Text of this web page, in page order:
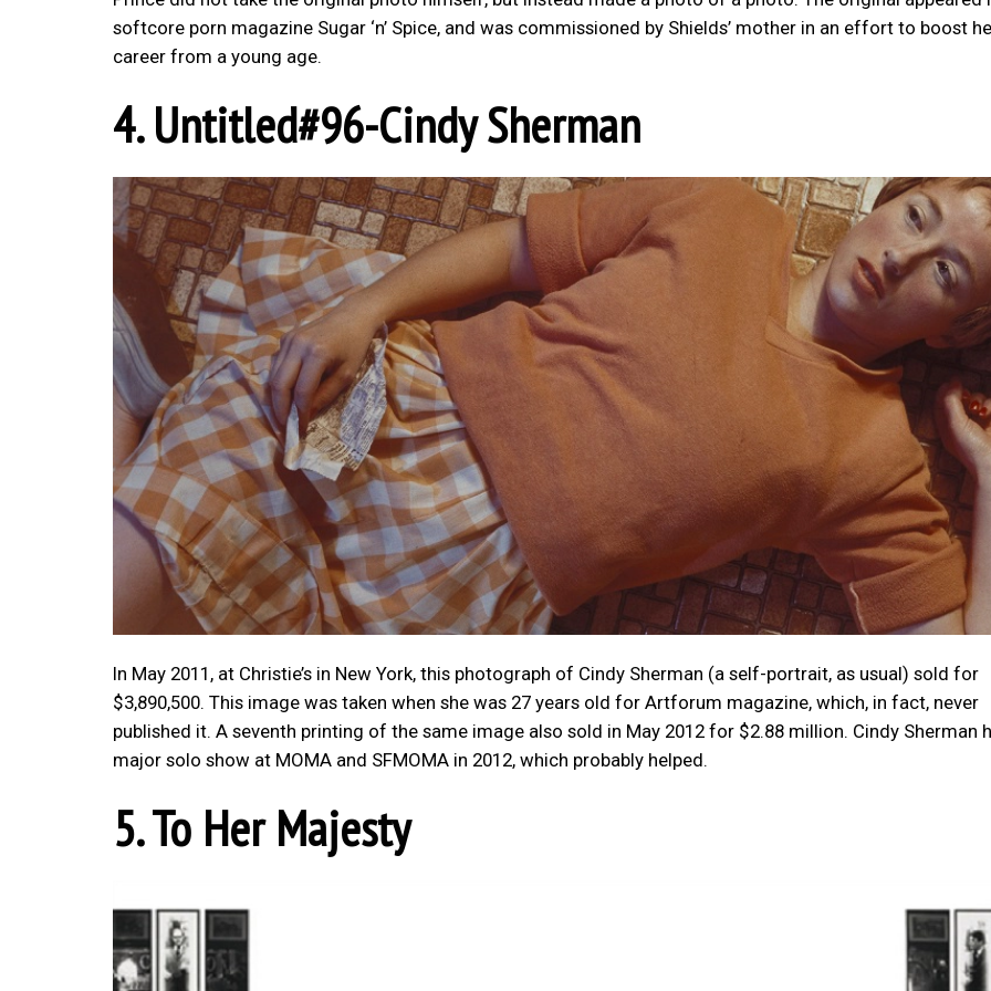
softcore porn magazine Sugar ‘n’ Spice, and was commissioned by Shields’ mother in an effort to boost
career from a young age.
4. Untitled#96-Cindy Sherman
In May 2011, at Christie’s in New York, this photograph of Cindy Sherman (a self-portrait, as usual) sold for
$3,890,500. This image was taken when she was 27 years old for Artforum magazine, which, in fact, never
published it. A seventh printing of the same image also sold in May 2012 for $2.88 million. Cindy Sherman
major solo show at MOMA and SFMOMA in 2012, which probably helped.
5. To Her Majesty